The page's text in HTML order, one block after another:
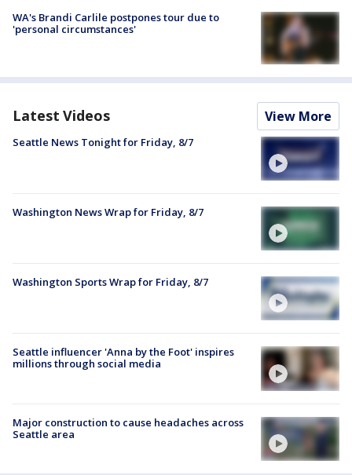
WA's Brandi Carlile postpones tour due to
'personal circumstances'
Latest Videos View More
Seattle News Tonight for Friday, 8/7
Washington News Wrap for Friday, 8/7
Washington Sports Wrap for Friday, 8/7
Seattle influencer 'Anna by the Foot' inspires
millions through social media
Major construction to cause headaches across
Seattle area